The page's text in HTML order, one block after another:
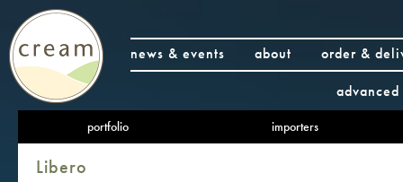
news & events about
order &
portfolio importers
Libero